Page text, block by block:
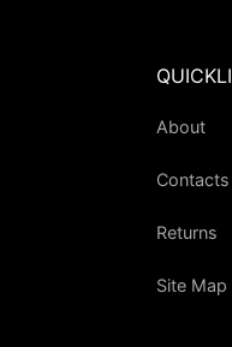
About
Contacts
Returns
Site Map